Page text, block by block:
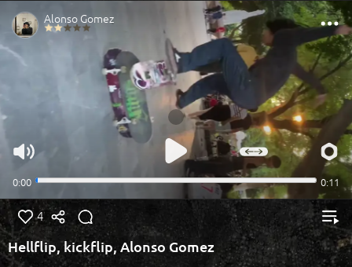
4
Hellflip, kickflip, Alonso Gomez